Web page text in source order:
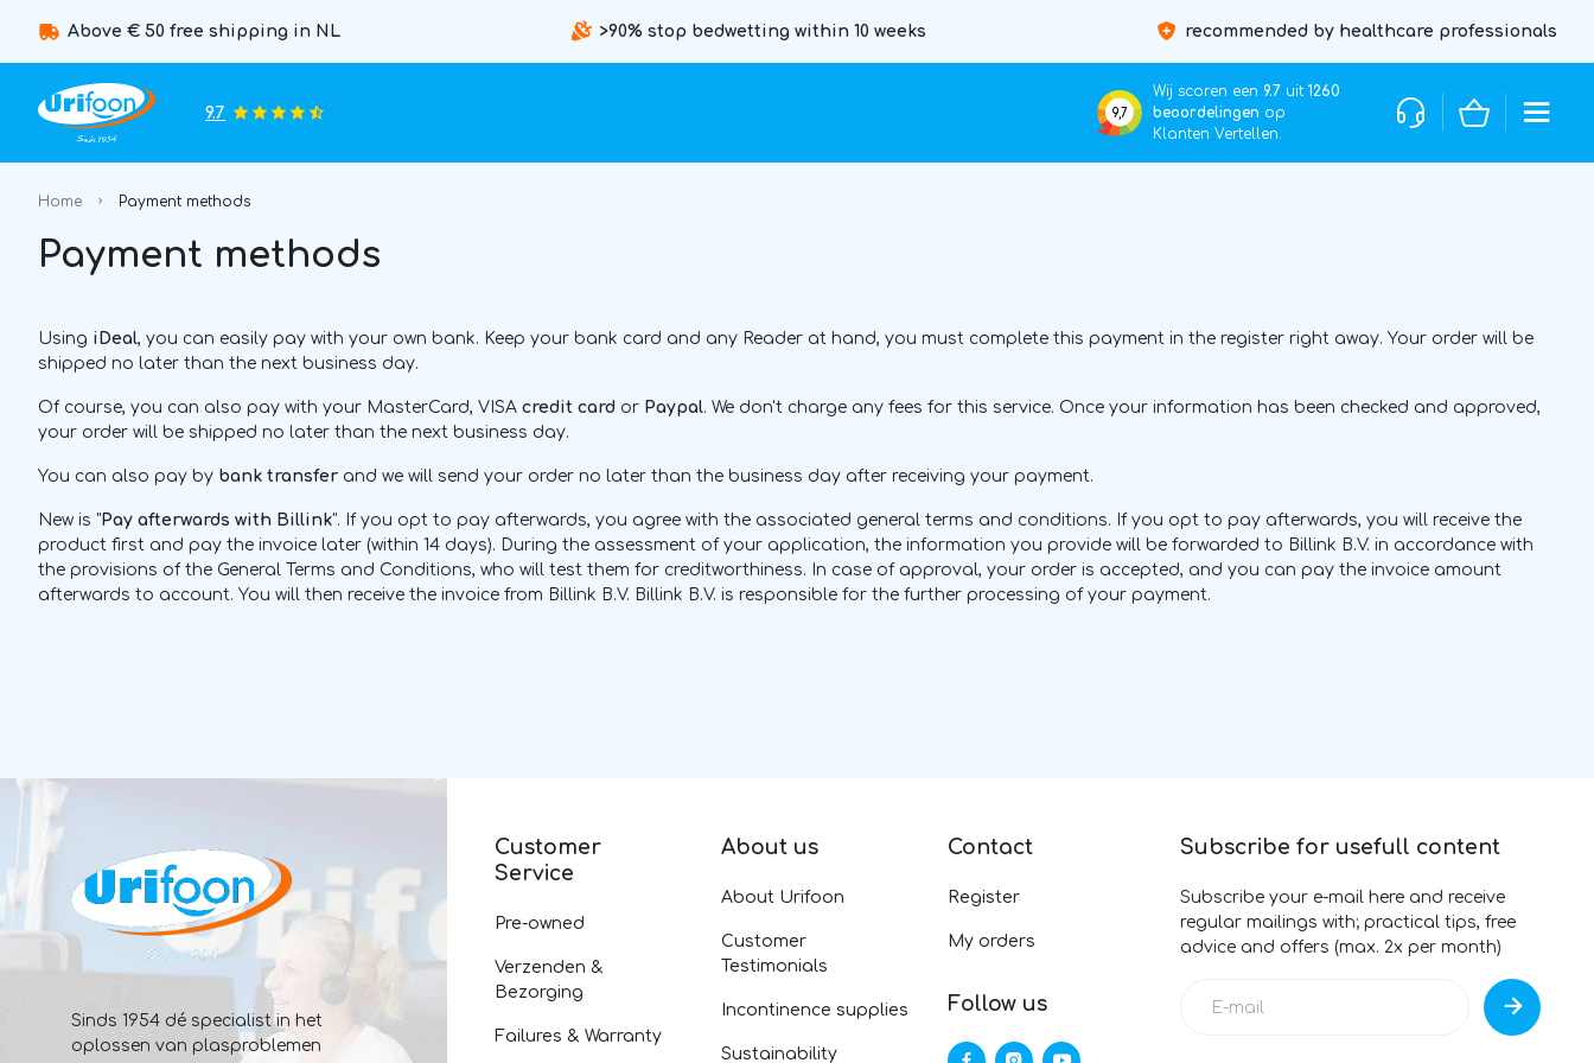
Above € 50 free shipping in NL >90% stop bedwetting within 10 weeks recommended by healthcare professionals
9.7 9,7
Wij scoren een 9.7 uit 1260
beoordelingen op
Klanten Vertellen.
Home Payment methods
Payment methods
Using iDeal, you can easily pay with your own bank. Keep your bank card and any Reader at hand, you must complete this payment in the register right away. Your order will be
shipped no later than the next business day.
Of course, you can also pay with your MasterCard, VISA credit card or Paypal. We don't charge any fees for this service. Once your information has been checked and approved,
your order will be shipped no later than the next business day.
You can also pay by bank transfer and we will send your order no later than the business day after receiving your payment.
New is "Pay afterwards with Billink". If you opt to pay afterwards, you agree with the associated general terms and conditions. If you opt to pay afterwards, you will receive the
product first and pay the invoice later (within 14 days). During the assessment of your application, the information you provide will be forwarded to Billink B.V. in accordance with
the provisions of the General Terms and Conditions, who will test them for creditworthiness. In case of approval, your order is accepted, and you can pay the invoice amount
afterwards to account. You will then receive the invoice from Billink B.V. Billink B.V. is responsible for the further processing of your payment.
Sinds 1954 dé specialist in het
oplossen van plasproblemen
Customer
Service
Pre-owned
Verzenden &
Bezorging
Failures & Warranty
About us
About Urifoon
Customer
Testimonials
Incontinence supplies
Sustainability
Contact
Register
My orders
Follow us
Subscribe for usefull content
Subscribe your e-mail here and receive
regular mailings with; practical tips, free
advice and offers (max. 2x per month)